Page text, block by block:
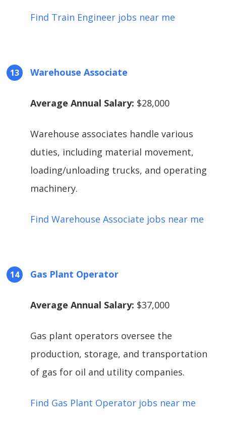
Find Train Engineer jobs near me
Warehouse Associate
Average Annual Salary: $28,000
Warehouse associates handle various
duties, including material movement,
loading/unloading trucks, and operating
machinery.
Find Warehouse Associate jobs near me
Gas Plant Operator
Average Annual Salary: $37,000
Gas plant operators oversee the
production, storage, and transportation
of gas for oil and utility companies.
Find Gas Plant Operator jobs near me